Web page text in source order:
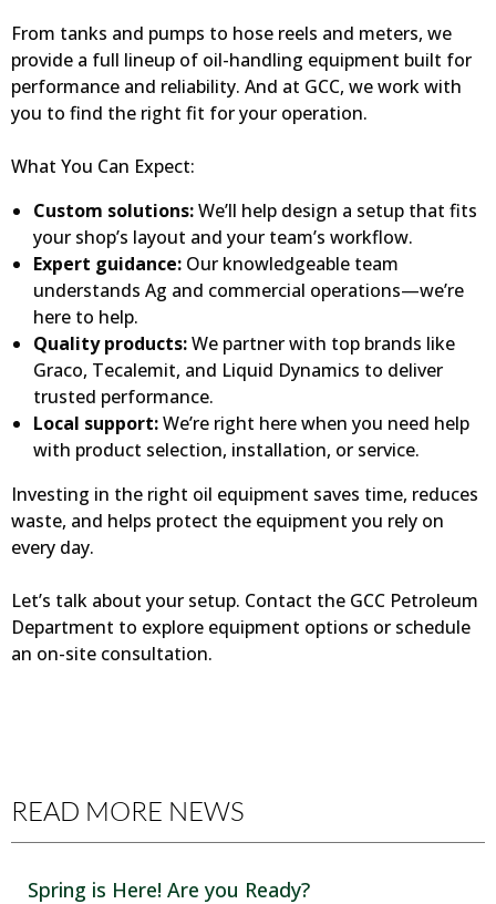
From tanks and pumps to hose reels and meters, we
provide a full lineup of oil-handling equipment built for
performance and reliability. And at GCC, we work with
you to find the right fit for your operation.
What You Can Expect:
Custom solutions:We’ll help design a setup that fits
your shop’s layout and your team’s workflow.
Expert guidance: Our knowledgeable team
understands Ag and commercial operations—we’re
here to help.
Quality products:We partner with top brands like
Graco, Tecalemit, and Liquid Dynamics to deliver
trusted performance.
Local support:We’re right here when you need help
with product selection, installation, or service.
Investing in the right oil equipment saves time, reduces
waste, and helps protect the equipment you rely on
every day.
Let’s talk about your setup. Contact the GCC Petroleum
Department to explore equipment options or schedule
an on-site consultation.
READ MORE NEWS
Spring is Here! Are you Ready?